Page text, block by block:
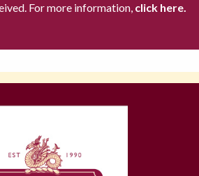
For more information,click here.